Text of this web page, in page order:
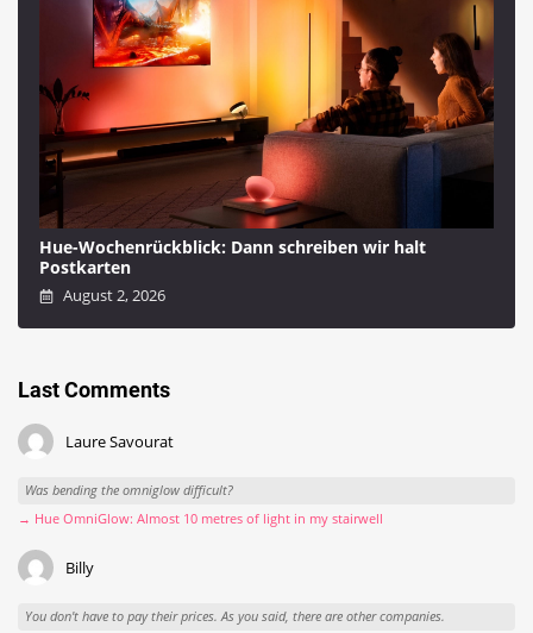
Hue-Wochenrückblick: Dann schreiben wir halt
Postkarten
August 2, 2026
Last Comments
Laure Savourat
Was bending the omniglow difficult?
→ Hue OmniGlow: Almost 10 metres of light in my stairwell
Billy
You don't have to pay their prices. As you said, there are other companies.